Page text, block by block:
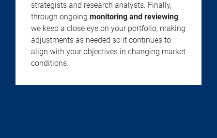
strategists and research analysts. Finally,
through ongoing monitoring and reviewing,
we keep a close eye on your portfolio, making
adjustments as needed so it continues to
align with your objectives in changing market
conditions.